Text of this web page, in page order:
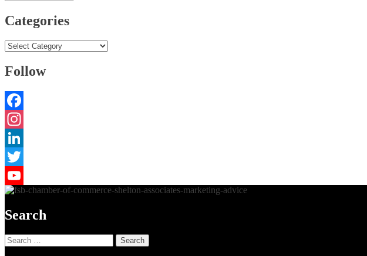
Categories
Categories
Follow
Facebook
Instagram
LinkedIn
Twitter
YouTube
Search
Search
for: